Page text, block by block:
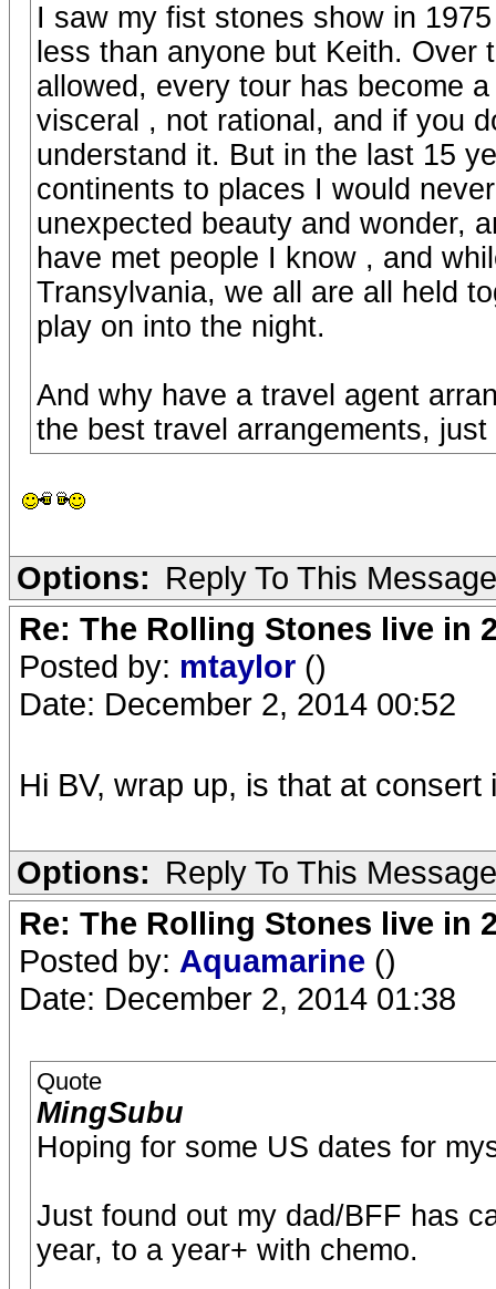
I saw my fist stones show in
less than anyone but Keith.
allowed, every tour has become
visceral , not rational, and if you
understand it. But in the last 15
continents to places I would
unexpected beauty and wonder,
have met people I know , and
Transylvania, we all are all held
play on into the night.
And why have a travel agent
the best travel arrangements,
Options: Reply To This Message
Re: The Rolling Stones live in
Posted by: mtaylor ()
Date: December 2, 2014 00:52
Hi BV, wrap up, is that at consert
Options: Reply To This Message
Re: The Rolling Stones live in
Posted by: Aquamarine ()
Date: December 2, 2014 01:38
Quote
MingSubu
Hoping for some US dates for
Just found out my dad/BFF has
year, to a year+ with chemo.